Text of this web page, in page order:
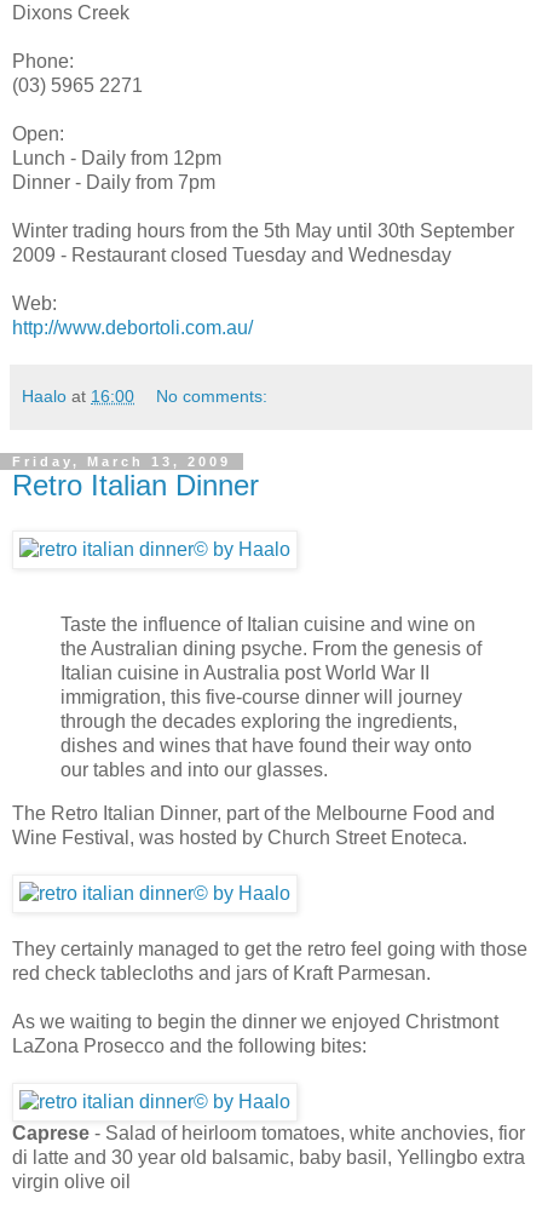
Dixons Creek
Phone:
(03) 5965 2271
Open:
Lunch - Daily from 12pm
Dinner - Daily from 7pm
Winter trading hours from the 5th May until 30th September
2009 - Restaurant closed Tuesday and Wednesday
Web:
http://www.debortoli.com.au/
Haalo at 16:00 No comments:
Friday, March 13, 2009
Retro Italian Dinner
Taste the influence of Italian cuisine and wine on
the Australian dining psyche. From the genesis of
Italian cuisine in Australia post World War II
immigration, this five-course dinner will journey
through the decades exploring the ingredients,
dishes and wines that have found their way onto
our tables and into our glasses.
The Retro Italian Dinner, part of the Melbourne Food and
Wine Festival, was hosted by Church Street Enoteca.
They certainly managed to get the retro feel going with those
red check tablecloths and jars of Kraft Parmesan.
As we waiting to begin the dinner we enjoyed Christmont
LaZona Prosecco and the following bites:
Caprese - Salad of heirloom tomatoes, white anchovies, fior
di latte and 30 year old balsamic, baby basil, Yellingbo extra
virgin olive oil